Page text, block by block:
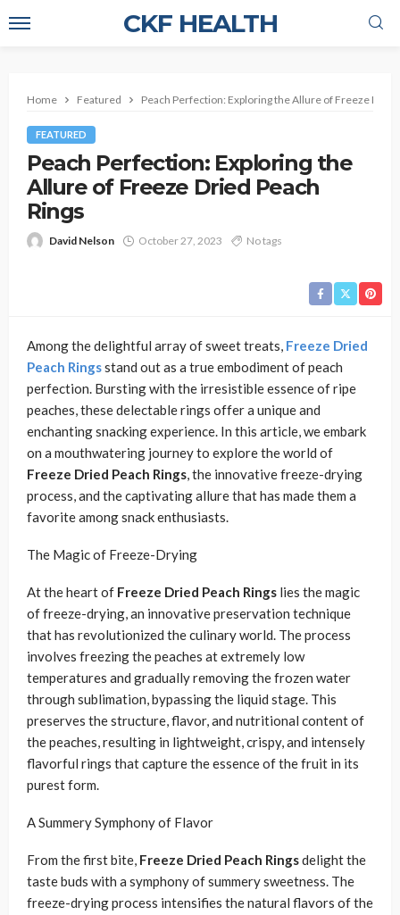
CKF HEALTH
Home Featured Peach Perfection: Exploring the Allure of Freeze Dried
FEATURED
Peach Perfection: Exploring the
Allure of Freeze Dried Peach
Rings
David Nelson October 27, 2023 No tags
Among the delightful array of sweet treats, Freeze Dried
Peach Ringsstand out as a true embodiment of peach
perfection. Bursting with the irresistible essence of ripe
peaches, these delectable rings offer a unique and
enchanting snacking experience. In this article, we embark
on a mouthwatering journey to explore the world of
Freeze Dried Peach Rings, the innovative freeze-drying
process, and the captivating allure that has made them a
favorite among snack enthusiasts.
The Magic of Freeze-Drying
At the heart of Freeze Dried Peach Rings lies the magic
of freeze-drying, an innovative preservation technique
that has revolutionized the culinary world. The process
involves freezing the peaches at extremely low
temperatures and gradually removing the frozen water
through sublimation, bypassing the liquid stage. This
preserves the structure, flavor, and nutritional content of
the peaches, resulting in lightweight, crispy, and intensely
flavorful rings that capture the essence of the fruit in its
purest form.
A Summery Symphony of Flavor
From the first bite, Freeze Dried Peach Ringsdelight the
taste buds with a symphony of summery sweetness. The
freeze-drying process intensifies the natural flavors of the